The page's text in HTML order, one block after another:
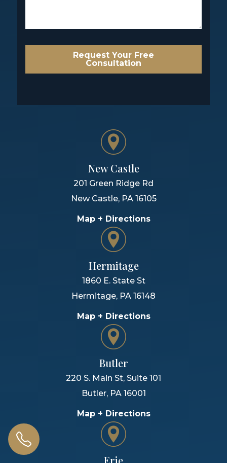
Request Your Free
Consultation
New Castle
201 Green Ridge Rd
New Castle, PA 16105
Map + Directions
Hermitage
1860 E. State St
Hermitage, PA 16148
Map + Directions
Butler
220 S. Main St, Suite 101
Butler, PA 16001
Map + Directions
Erie